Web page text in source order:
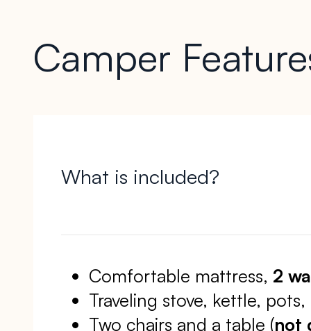
Camper
What is included?
Comfortable mattress, 2
Traveling stove, kettle,
Two chairs and a table (not